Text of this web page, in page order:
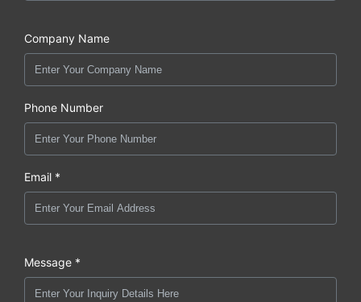
Company Name
Phone Number
Email *
Message *